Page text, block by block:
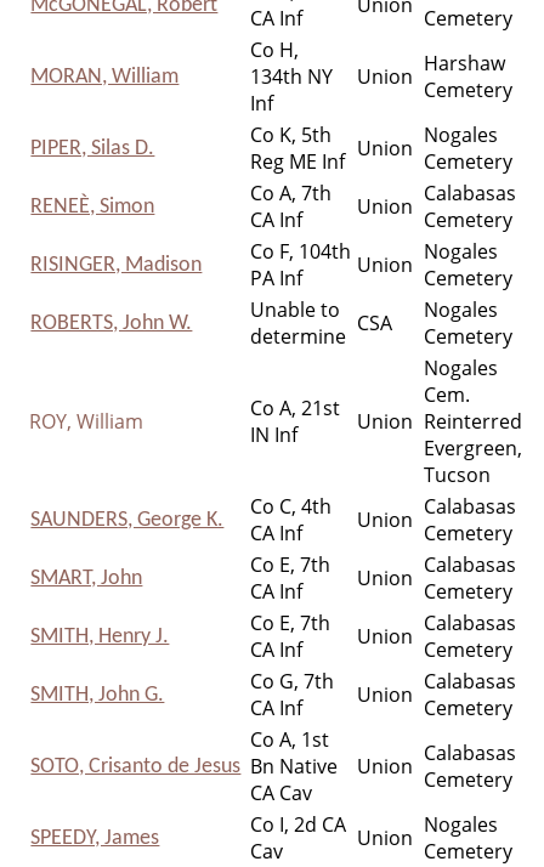
McGONEGAL, Robert
CA Inf
Cemetery
MORAN, William
Co H,
134th NY
Inf
Union Harshaw
Cemetery
PIPER, Silas D.
Co K, 5th
Reg ME Inf Union Nogales
Cemetery
RENEЀ, Simon
Co A, 7th
CA Inf
Union Calabasas
Cemetery
RISINGER, Madison
Co F, 104th
PA Inf
Union Nogales
Cemetery
ROBERTS, John W.
Unable to
determine CSA
Nogales
Cemetery
ROY, William
Co A, 21st
IN Inf
Union
Nogales
Cem.
Reinterred
Evergreen,
Tucson
SAUNDERS, George K.
Co C, 4th
CA Inf
Union Calabasas
Cemetery
SMART, John
Co E, 7th
CA Inf
Union Calabasas
Cemetery
SMITH, Henry J.
Co E, 7th
CA Inf
Union Calabasas
Cemetery
SMITH, John G.
Co G, 7th
CA Inf
Union Calabasas
Cemetery
SOTO, Crisanto de Jesus
Co A, 1st
Bn Native
CA Cav
Union Calabasas
Cemetery
SPEEDY, James
Co I, 2d CA
Cav
Union Nogales
Cemetery